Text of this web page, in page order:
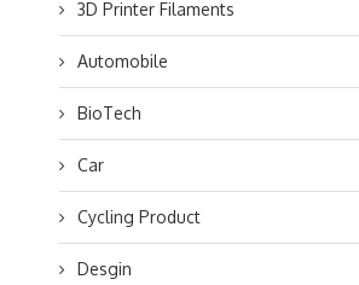
3D Printer Filaments
Automobile
BioTech
Car
Cycling Product
Desgin